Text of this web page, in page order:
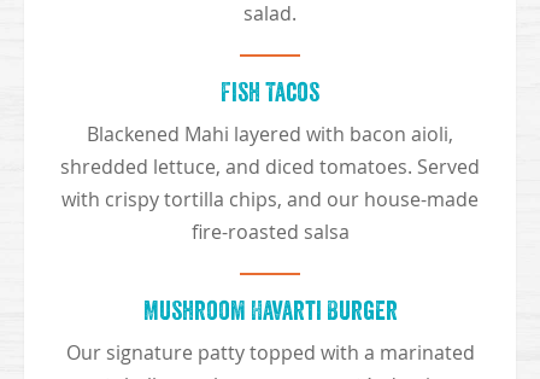
salad.
Fish Tacos
Blackened Mahi layered with bacon aioli,
shredded lettuce, and diced tomatoes. Served
with crispy tortilla chips, and our house-made
fire-roasted salsa
Mushroom Havarti Burger
Our signature patty topped with a marinated